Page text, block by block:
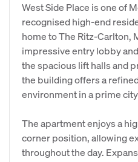
West Side Place is one of
recognised high-end
home to The Ritz-Carlton,
impressive entry lobby
the spacious lift halls and
the building offers a
environment in a prime
The apartment enjoys a
corner position, allowing
throughout the day.